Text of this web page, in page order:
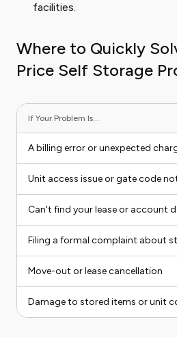
facilities.
Where to Quickly
Price Self Storage
If Your Problem Is...
A billing error or unexpected
Unit access issue or gate code
Can't find your lease or account
Filing a formal complaint about
Move-out or lease cancellation
Damage to stored items or unit